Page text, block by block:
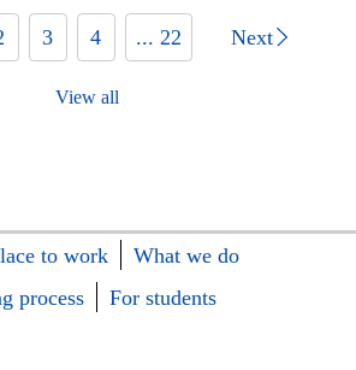
3 4 ... 22 Next
View all
to work
What we do
process
For students